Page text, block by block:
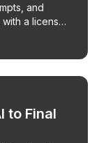
and
a licensed
to Final